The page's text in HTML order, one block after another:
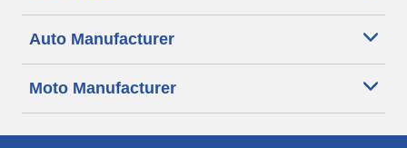
Auto Manufacturer
Moto Manufacturer